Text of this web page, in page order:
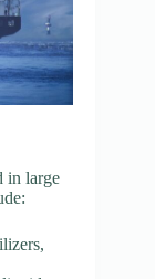
in large